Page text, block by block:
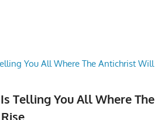
Telling You All Where The